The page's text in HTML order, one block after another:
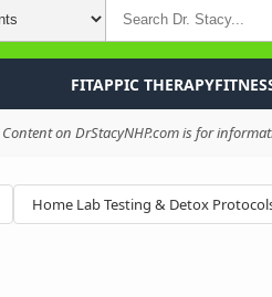
FITAPPIC THERAPY
Content on DrStacyNHP.com is for
Home Lab Testing & Detox